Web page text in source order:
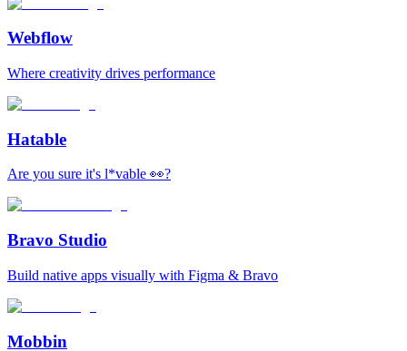
Webflow
Where creativity drives performance
Hatable
Are you sure it's l*vable 👀?
Bravo Studio
Build native apps visually with Figma & Bravo
Mobbin